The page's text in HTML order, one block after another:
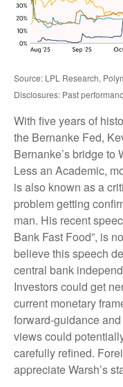
Source: LPL Research,
Disclosures: Past
With five years of
the Bernanke Fed,
Bernanke’s bridge to
Less an Academic,
is also known as a
problem getting
man. His recent
Bank Fast Food”, is
believe this speech
central bank
Investors could get
current monetary
forward-guidance
views could
carefully refined.
appreciate Warsh’s